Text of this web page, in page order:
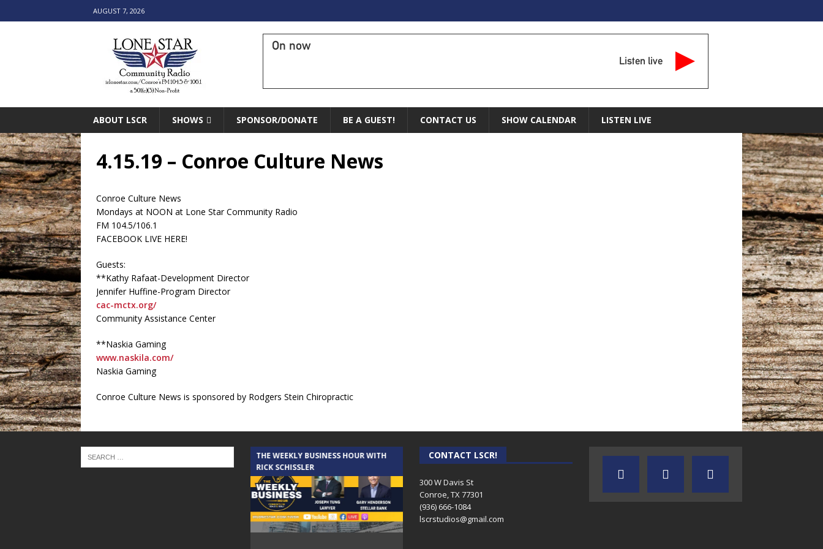
AUGUST 7, 2026
On now
Listen live
ABOUT LSCR SHOWS SPONSOR/DONATE BE A GUEST! CONTACT US SHOW CALENDAR LISTEN LIVE
4.15.19 – Conroe Culture News
Conroe Culture News
Mondays at NOON at Lone Star Community Radio
FM 104.5/106.1
FACEBOOK LIVE HERE!
Guests:
**Kathy Rafaat-Development Director
Jennifer Huffine-Program Director
cac-mctx.org/
Community Assistance Center
**Naskia Gaming
www.naskila.com/
Naskia Gaming
Conroe Culture News is sponsored by Rodgers Stein Chiropractic
THE CINDY COCHRAN SHOW
THE WEEKLY BUSINESS HOUR WITH
RICK SCHISSLER
AUDIENCE OF ONE WITH ANDREW
AND DICK
TEXAS SONGWRITERS ALLIANCE
SHOW
CRUSIN CAR CLUB TALK
CONTACT LSCR!
300 W Davis St
Conroe, TX 77301
(936) 666-1084‬
lscrstudios@gmail.com